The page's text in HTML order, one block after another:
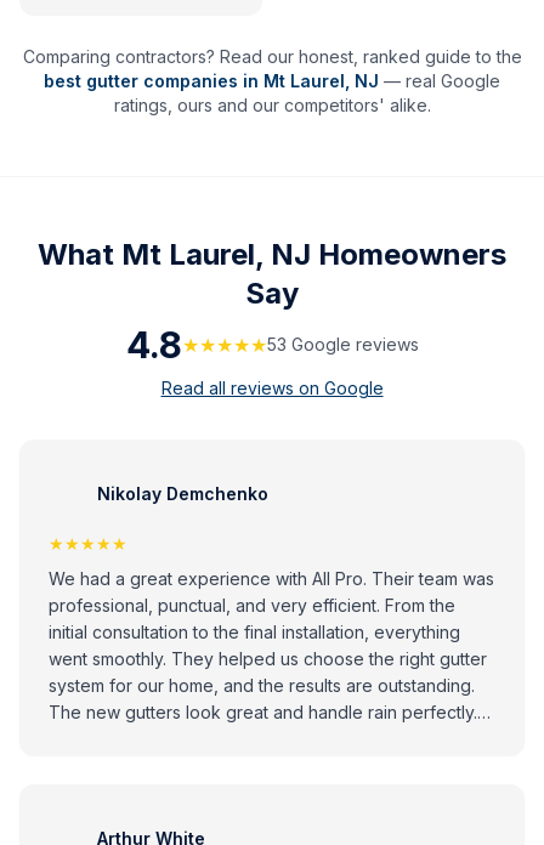
Comparing contractors? Read our honest, ranked guide to the
best gutter companies in Mt Laurel NJ — real Google
ratings, ours and our competitors' alike.
What Mt Laurel, NJ Homeowners
Say
4.8★★★★★53 Google reviews
Read all reviews on Google
Nikolay Demchenko
★★★★★
We had a great experience with All Pro. Their team was
professional, punctual, and very efficient. From the
initial consultation to the final installation, everything
went smoothly. They helped us choose the right gutter
system for our home, and the results are outstanding.
The new gutters look great and handle rain perfectly.
Arthur White